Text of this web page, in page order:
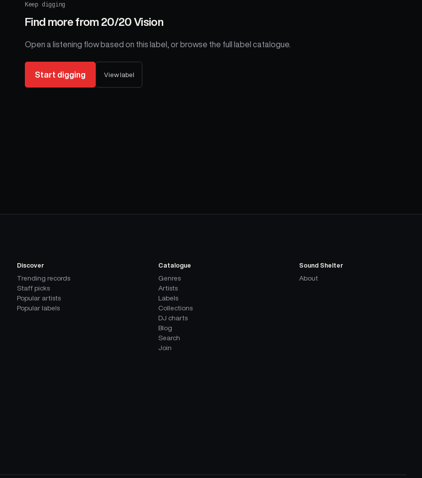
Keep digging
Find more from 20/20 Vision
Open a listening flow based on this label, or browse the full label catalogue.
Start digging View label
Discover
Trending records
Staff picks
Popular artists
Popular labels
Catalogue
Genres
Artists
Labels
Collections
DJ charts
Blog
Search
Join
Sound Shelter
About